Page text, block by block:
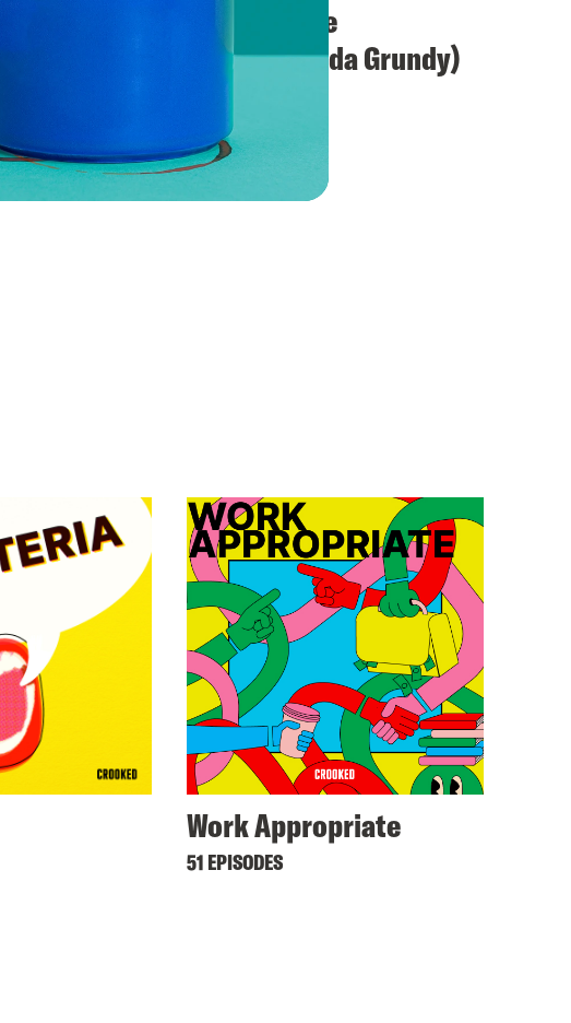
Blindsided by White
“Saviors” (with Saida Grundy)
VIEW EPISODE
Work Appropriate
51 EPISODES